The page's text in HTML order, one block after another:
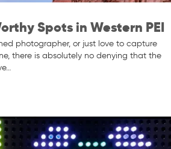
Spots in Western PEI
photographer, or just love to capture
there is absolutely no denying that the